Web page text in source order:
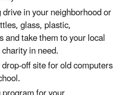
in your neighborhood or
glass, plastic,
and take them to your local
in need.
off site for old computers